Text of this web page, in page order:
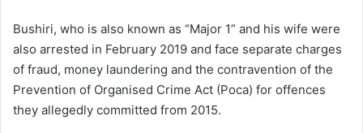
Bushiri, who is also known as “Major 1” and his wife were
also arrested in February 2019 and face separate charges
of fraud, money laundering and the contravention of the
Prevention of Organised Crime Act (Poca) for offences
they allegedly committed from 2015.